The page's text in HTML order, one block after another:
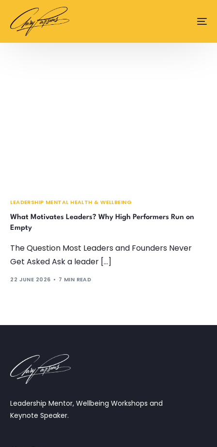
LEADERSHIP MENTAL HEALTH & WELLBEING
What Motivates Leaders? Why High Performers Run on
Empty
The Question Most Leaders and Founders Never
Get Asked Ask a leader […]
22 JUNE 2026 7 MIN READ
Leadership Mentor, Wellbeing Workshops and
Keynote Speaker.